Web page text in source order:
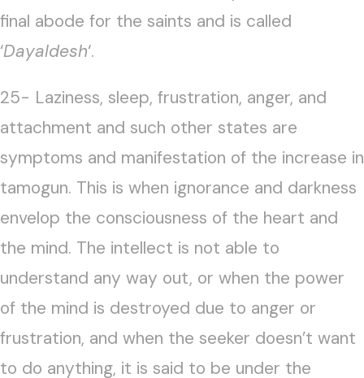
final abode for the saints and is called
‘Dayaldesh‘.
25- Laziness, sleep, frustration, anger, and
attachment and such other states are
symptoms and manifestation of the increase in
tamogun. This is when ignorance and darkness
envelop the consciousness of the heart and
the mind. The intellect is not able to
understand any way out, or when the power
of the mind is destroyed due to anger or
frustration, and when the seeker doesn’t want
to do anything, it is said to be under the